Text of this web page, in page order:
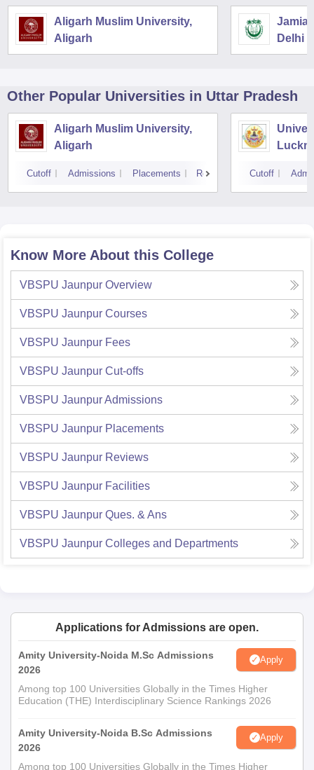
Aligarh Muslim University,
Aligarh
Jamia
Delhi
Other Popular Universities in Uttar Pradesh
Aligarh Muslim University,
Aligarh
Cutoff Admissions Placements Reviews Cutoff
Know More About this College
VBSPU Jaunpur Overview
VBSPU Jaunpur Courses
VBSPU Jaunpur Fees
VBSPU Jaunpur Cut-offs
VBSPU JaunpurAdmissions
VBSPU Jaunpur Placements
VBSPU Jaunpur Reviews
VBSPU Jaunpur Facilities
VBSPU Jaunpur Ques. & Ans
VBSPU Jaunpur Colleges and Departments
Applications for Admissions are open.
Amity University-Noida M.Sc Admissions
2026
Apply
Among top 100 Universities Globally in the Times Higher
Education (THE) Interdisciplinary Science Rankings 2026
Amity University-Noida B.Sc Admissions
2026
Apply
Among top 100 Universities Globally in the Times Higher